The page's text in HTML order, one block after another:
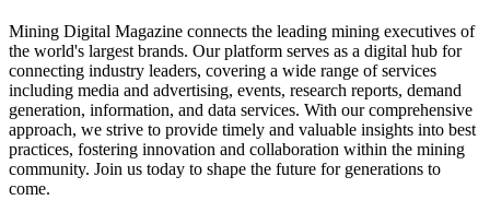
Mining Digital Magazine connects the leading mining executives of
the world's largest brands. Our platform serves as a digital hub for
connecting industry leaders, covering a wide range of services
including media and advertising, events, research reports, demand
generation, information, and data services. With our comprehensive
approach, we strive to provide timely and valuable insights into best
practices, fostering innovation and collaboration within the mining
community. Join us today to shape the future for generations to
come.